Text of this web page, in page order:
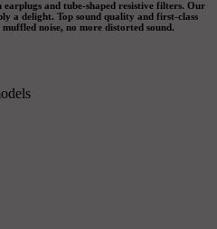
and tube-shaped resistive filters. Our
a delight. Top sound quality and first-class
noise, no more distorted sound.